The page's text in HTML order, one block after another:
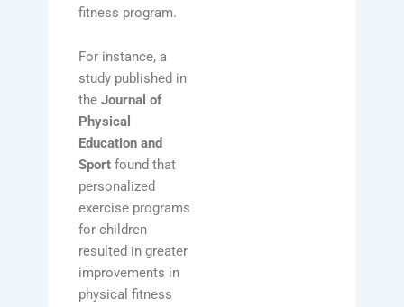
fitness program.
For instance, a
study published in
theJournal of
Physical
Education and
Sport found that
personalized
exercise programs
for children
resulted in greater
improvements in
physical fitness